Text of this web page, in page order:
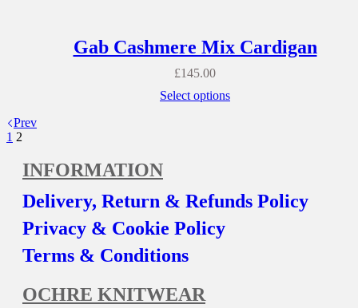
Gab Cashmere Mix Cardigan
£145.00
Select options
Prev
1 2
INFORMATION
Delivery, Return & Refunds Policy
Privacy & Cookie Policy
Terms & Conditions
OCHRE KNITWEAR